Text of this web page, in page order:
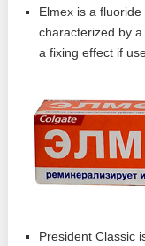
Elmex is a
characterized by
a fixing effect if
President Classic